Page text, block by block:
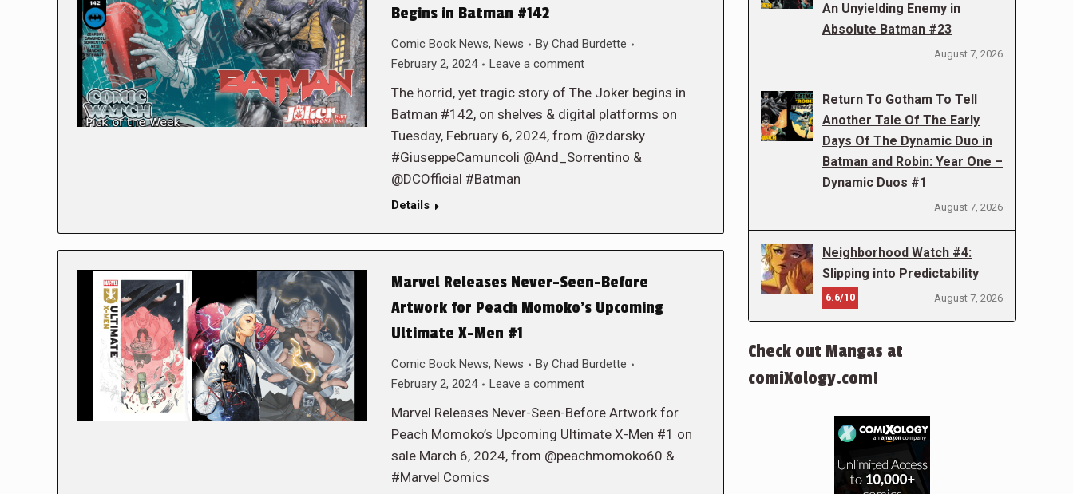
Begins in Batman #142
Comic Book News, News By Chad Burdette
February 2, 2024
Leave a comment
The horrid, yet tragic story of The Joker begins in
Batman #142, on shelves & digital platforms on
Tuesday, February 6, 2024, from @zdarsky
#GiuseppeCamuncoli @And_Sorrentino &
@DCOfficial #Batman
Details
Marvel Releases Never-Seen-Before
Artwork for Peach Momoko’s Upcoming
Ultimate X-Men #1
Comic Book News, News By Chad Burdette
February 2, 2024
Leave a comment
Marvel Releases Never-Seen-Before Artwork for
Peach Momoko’s Upcoming Ultimate X-Men #1 on
sale March 6, 2024, from @peachmomoko60 &
#Marvel Comics
An Unyielding Enemy in
Absolute Batman #23
August 7, 2026
Return To Gotham To Tell
Another Tale Of The Early
Days Of The Dynamic Duo in
Batman and Robin: Year One –
Dynamic Duos #1
August 7, 2026
Neighborhood Watch #4:
Slipping into Predictability
6.6/10 August 7, 2026
Check out Mangas at
comiXology.com!